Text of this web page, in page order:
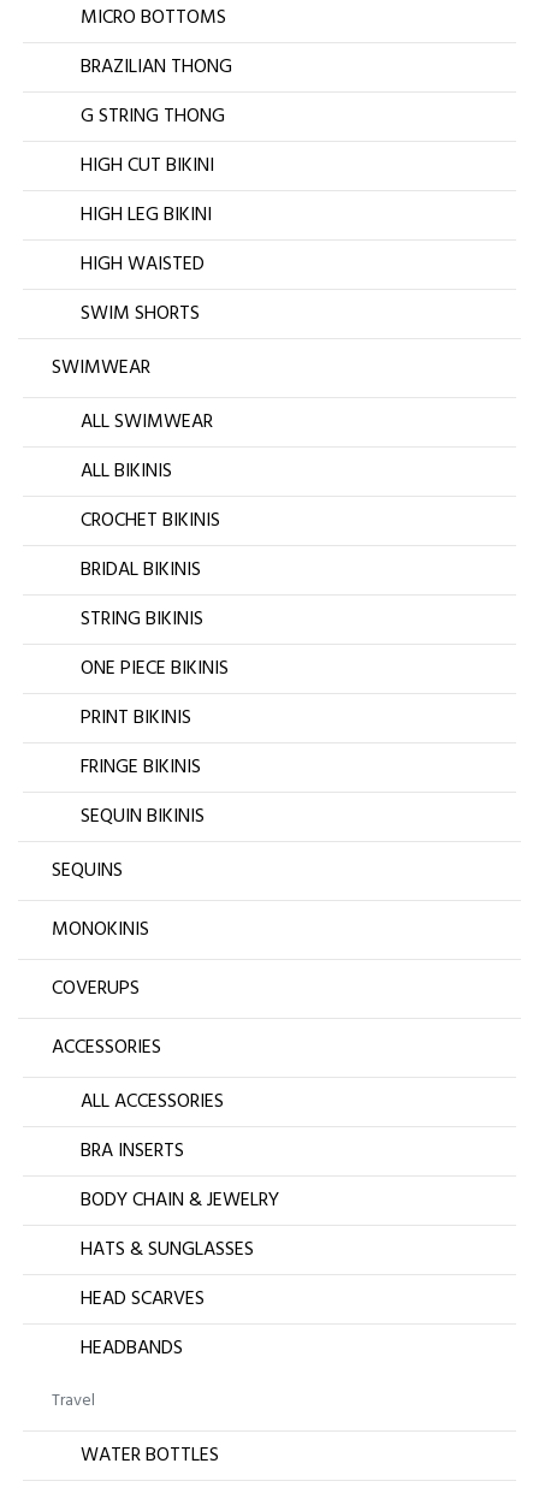
MICRO BOTTOMS
BRAZILIAN THONG
G STRING THONG
HIGH CUT BIKINI
HIGH LEG BIKINI
HIGH WAISTED
SWIM SHORTS
SWIMWEAR
ALL SWIMWEAR
ALL BIKINIS
CROCHET BIKINIS
BRIDAL BIKINIS
STRING BIKINIS
ONE PIECE BIKINIS
PRINT BIKINIS
FRINGE BIKINIS
SEQUIN BIKINIS
SEQUINS
MONOKINIS
COVERUPS
ACCESSORIES
ALL ACCESSORIES
BRA INSERTS
BODY CHAIN & JEWELRY
HATS & SUNGLASSES
HEAD SCARVES
HEADBANDS
Travel
WATER BOTTLES